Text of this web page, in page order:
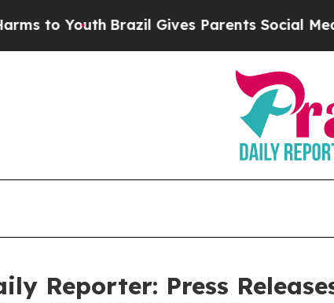
to YouthBrazil Gives Parents Social Media
Reporter: Press